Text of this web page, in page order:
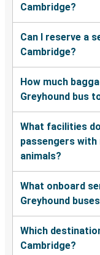
Perry,
Cambridge?
Can I reserve a
Cambridge?
How much
Greyhound bus
What facilities
passengers with
animals?
What onboard
Greyhound
Which
Cambridge?